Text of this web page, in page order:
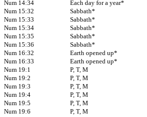
Num 14:34
Each day for a year*
Num 15:32
Sabbath*
Num 15:33
Sabbath*
Num 15:34
Sabbath*
Num 15:35
Sabbath*
Num 15:36
Sabbath*
Num 16:32
Earth opened up*
Num 16:33
Earth opened up*
Num 19:1
P, T, M
Num 19:2
P, T, M
Num 19:3
P, T, M
Num 19:4
P, T, M
Num 19:5
P, T, M
Num 19:6
P, T, M